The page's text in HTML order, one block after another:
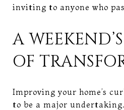
inviting to anyone who
A
OF
Improving your home’s
to be a major